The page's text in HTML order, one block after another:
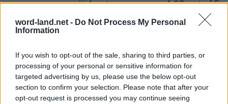
word-land.net - Do Not Process My Personal
Information
If you wish to opt-out of the sale, sharing to third parties, or
processing of your personal or sensitive information for
targeted advertising by us, please use the below opt-out
section to confirm your selection. Please note that after your
opt-out request is processed you may continue seeing
(4
votes,
eawrd,plain,omett,offsi,taesr,Fligh,Trifi,fligh
Fligh,Fligh,Chang,Boaly,omett, etcis,imnme
chang, επίπε, Dleal,chang ,plain